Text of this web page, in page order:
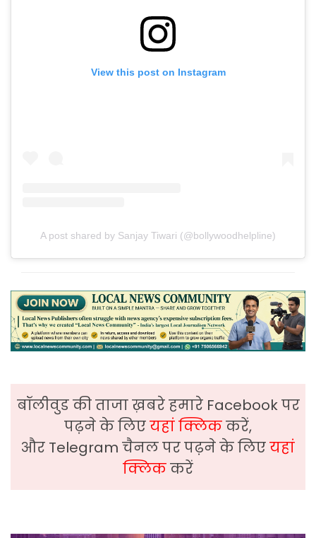
View this post on Instagram
A post shared by Sanjay Tiwari (@bollywoodhelpline)
बॉलीवुड की ताजा ख़बरे हमारे Facebook पर
पढ़ने के लिएयहां क्लिककरें,
और Telegram चैनल पर पढ़ने के लिएयहां
क्लिककरें